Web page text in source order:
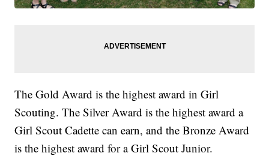
The Gold Award is the highest award in Girl
Scouting. The Silver Award is the highest award a
Girl Scout Cadette can earn, and the Bronze Award
is the highest award for a Girl Scout Junior.